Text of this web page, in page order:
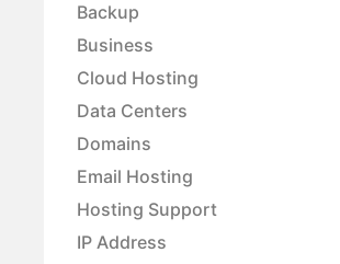
Backup
Business
Cloud Hosting
Data Centers
Domains
Email Hosting
Hosting Support
IP Address